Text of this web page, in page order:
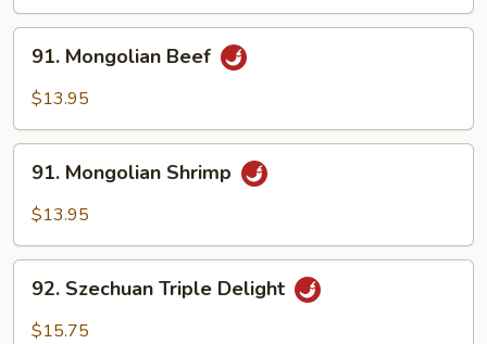
Mongolian
Beef
91. Mongolian Beef
$13.95
Mongolian
Shrimp
91. Mongolian Shrimp
$13.95
Szechuan
Triple
92. Szechuan Triple Delight
$15.75